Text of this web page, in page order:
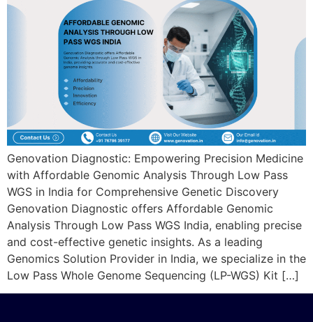
Genovation Diagnostic: Empowering Precision Medicine
with Affordable Genomic Analysis Through Low Pass
WGS in India for Comprehensive Genetic Discovery
Genovation Diagnostic offers Affordable Genomic
Analysis Through Low Pass WGS India, enabling precise
and cost-effective genetic insights. As a leading
Genomics Solution Provider in India, we specialize in the
Low Pass Whole Genome Sequencing (LP-WGS) Kit […]